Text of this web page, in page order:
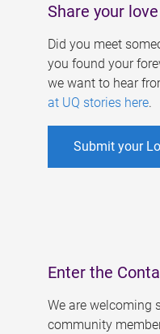
Share your
Did you meet
you found your
we want to hear
at UQ stories here.
Submit your
Enter the
We are welcoming
community